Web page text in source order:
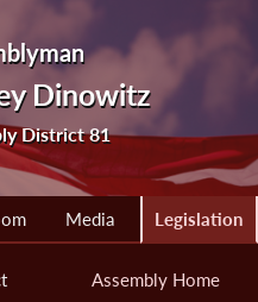
Dinowitz
District 81
Media Legislation
Assembly Home